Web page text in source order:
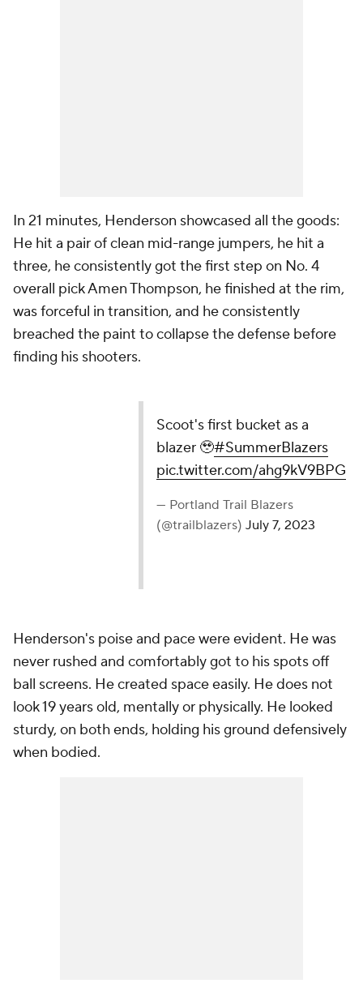
In 21 minutes, Henderson showcased all the goods:
He hit a pair of clean mid-range jumpers, he hit a
three, he consistently got the first step on No. 4
overall pick Amen Thompson, he finished at the rim,
was forceful in transition, and he consistently
breached the paint to collapse the defense before
finding his shooters.
Scoot's first bucket as a
blazer 🥹#SummerBlazers
pic.twitter.com/ahg9kV9BPG
— Portland Trail Blazers
(@trailblazers) July 7, 2023
Henderson's poise and pace were evident. He was
never rushed and comfortably got to his spots off
ball screens. He created space easily. He does not
look 19 years old, mentally or physically. He looked
sturdy, on both ends, holding his ground defensively
when bodied.